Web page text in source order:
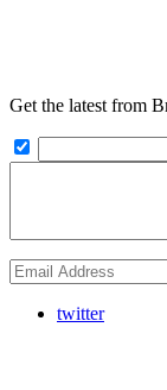
Get the latest from
twitter